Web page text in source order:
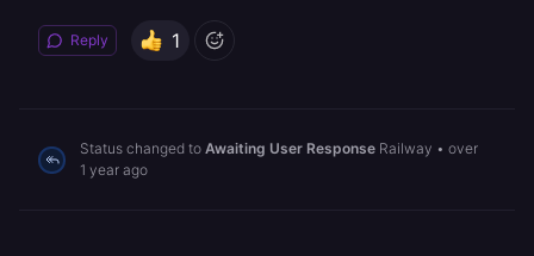
Reply 1
Status changed to Awaiting User Response Railway • over
1 year ago